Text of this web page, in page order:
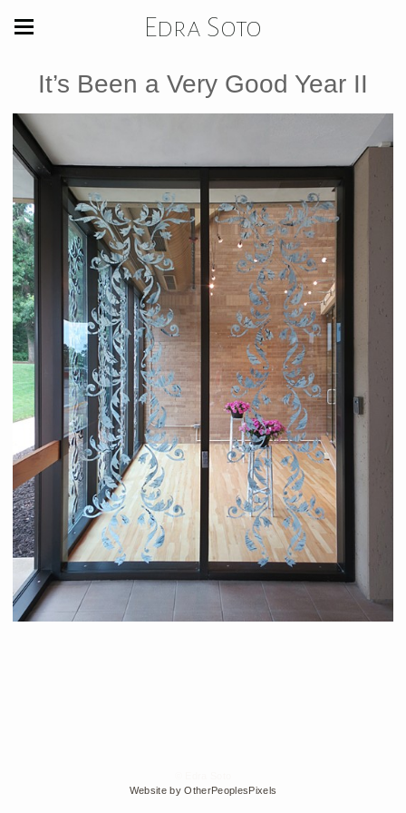
Edra Soto
It’s Been a Very Good Year II
Website by OtherPeoplesPixels